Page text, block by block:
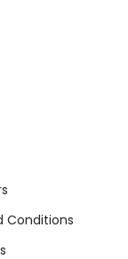
Conditions